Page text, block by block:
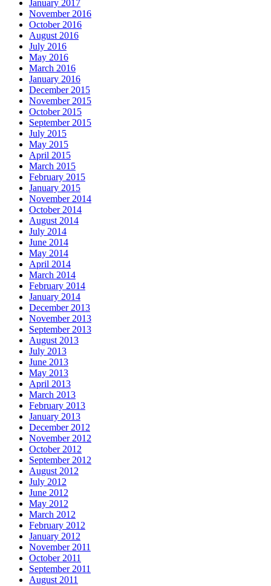
January 2017
November 2016
October 2016
August 2016
July 2016
May 2016
March 2016
January 2016
December 2015
November 2015
October 2015
September 2015
July 2015
May 2015
April 2015
March 2015
February 2015
January 2015
November 2014
October 2014
August 2014
July 2014
June 2014
May 2014
April 2014
March 2014
February 2014
January 2014
December 2013
November 2013
September 2013
August 2013
July 2013
June 2013
May 2013
April 2013
March 2013
February 2013
January 2013
December 2012
November 2012
October 2012
September 2012
August 2012
July 2012
June 2012
May 2012
March 2012
February 2012
January 2012
November 2011
October 2011
September 2011
August 2011